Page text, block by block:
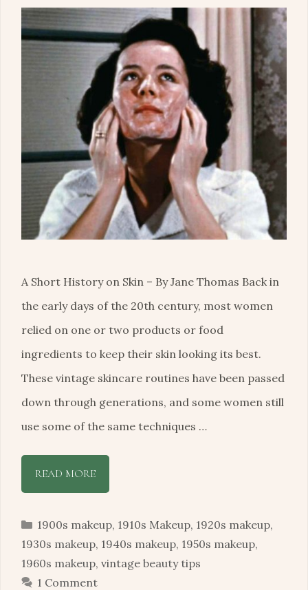
A Short History on Skin – By Jane Thomas Back in
the early days of the 20th century, most women
relied on one or two products or food
ingredients to keep their skin looking its best.
These vintage skincare routines have been passed
down through generations, and some women still
use some of the same techniques …
READ MORE
Categories
1900s makeup, 1910s Makeup, 1920s makeup,
1930s makeup, 1940s makeup, 1950s makeup,
1960s makeup, vintage beauty tips
1 Comment